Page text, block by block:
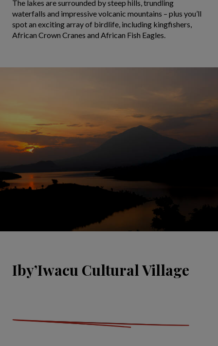
The lakes are surrounded by steep hills, trundling
waterfalls and impressive volcanic mountains – plus you’ll
spot an exciting array of birdlife, including kingfishers,
African Crown Cranes and African Fish Eagles.
Iby’Iwacu Cultural Village